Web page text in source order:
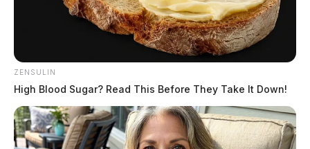
ZENSULIN
High Blood Sugar? Read This Before They Take It Down!